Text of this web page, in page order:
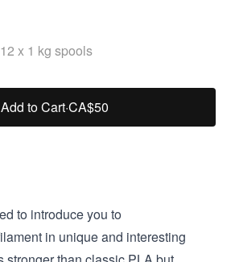
x 1 kg spools
Add to Cart·CA$50
to introduce you to
in unique and interesting